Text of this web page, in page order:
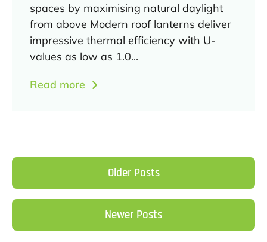
spaces by maximising natural daylight
from above Modern roof lanterns deliver
impressive thermal efficiency with U-
values as low as 1.0...
Read more
Older Posts
Newer Posts